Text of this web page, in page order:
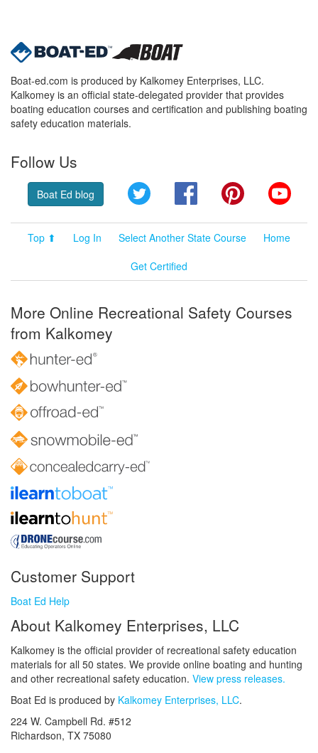
Boat-ed.com is produced by Kalkomey Enterprises, LLC.
Kalkomey is an official state-delegated provider that provides
boating education courses and certification and publishing boating
safety education materials.
Follow Us
Boat Ed blog Twitter FacebookPinterest
Top ⬆ Log In Select Another State Course
Home
Get Certified
More Online Recreational Safety Courses
from Kalkomey
Customer Support
Boat Ed Help
About Kalkomey Enterprises, LLC
Kalkomey is the official provider of recreational safety education
materials for all 50 states. We provide online boating and hunting
and other recreational safety education. View press releases.
Boat Ed is produced by Kalkomey Enterprises, LLC.
224 W. Campbell Rd. #512
Richardson, TX 75080